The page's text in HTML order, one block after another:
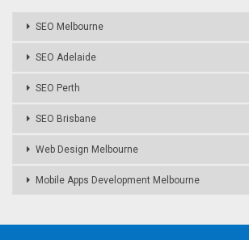
SEO Melbourne
SEO Adelaide
SEO Perth
SEO Brisbane
Web Design Melbourne
Mobile Apps Development Melbourne